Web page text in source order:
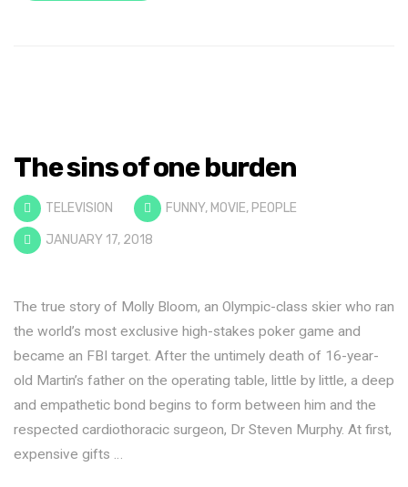
The sins of one burden
TELEVISION FUNNY, MOVIE, PEOPLE
JANUARY 17, 2018
The true story of Molly Bloom, an Olympic-class skier who ran
the world’s most exclusive high-stakes poker game and
became an FBI target. After the untimely death of 16-year-
old Martin’s father on the operating table, little by little, a deep
and empathetic bond begins to form between him and the
respected cardiothoracic surgeon, Dr Steven Murphy. At first,
expensive gifts …